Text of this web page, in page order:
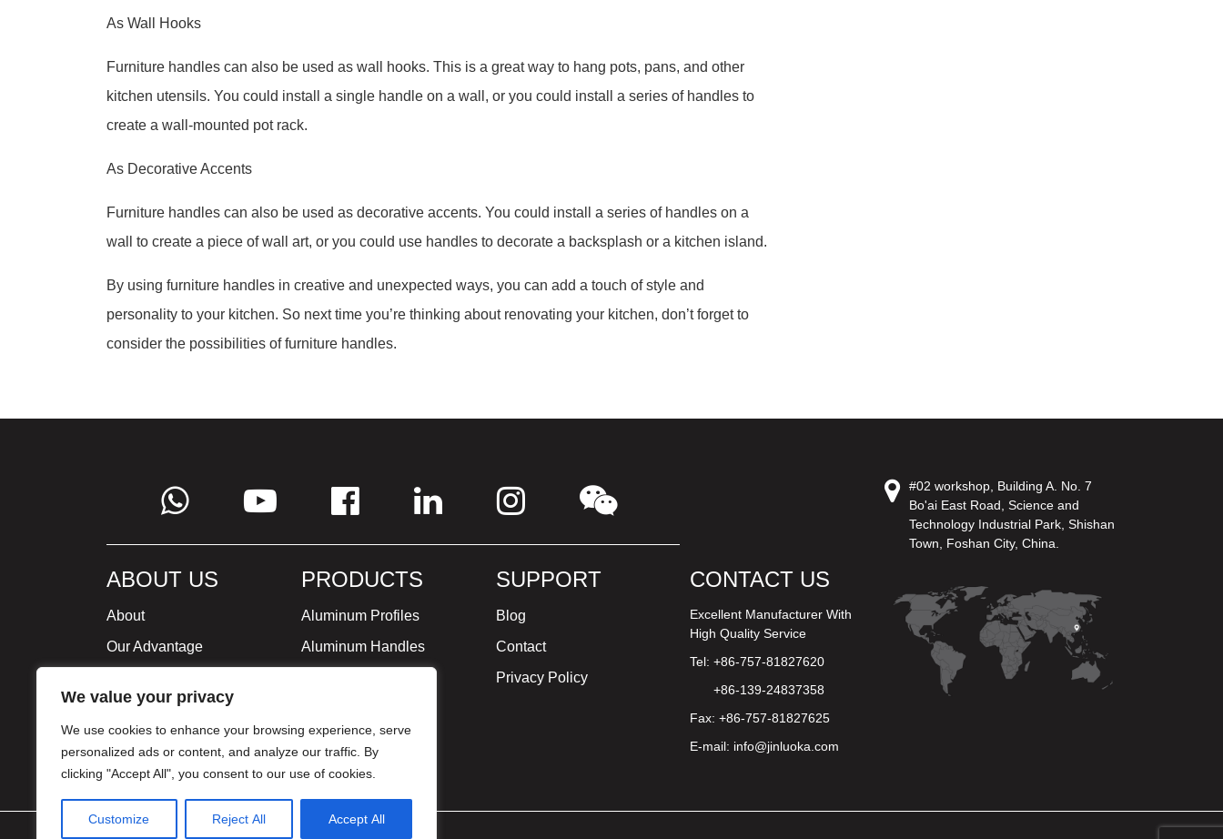
We value your privacy
We use cookies to enhance your browsing experience, serve
personalized ads or content, and analyze our traffic. By
clicking "Accept All", you consent to our use of cookies.
Customize Reject All Accept All
As Wall Hooks
Furniture handles can also be used as wall hooks. This is a great way to hang pots, pans, and other
kitchen utensils. You could install a single handle on a wall, or you could install a series of handles to
create a wall-mounted pot rack.
As Decorative Accents
Furniture handles can also be used as decorative accents. You could install a series of handles on a
wall to create a piece of wall art, or you could use handles to decorate a backsplash or a kitchen island.
By using furniture handles in creative and unexpected ways, you can add a touch of style and
personality to your kitchen. So next time you’re thinking about renovating your kitchen, don’t forget to
consider the possibilities of furniture handles.
ABOUT US
About
Our Advantage
Milestone
Certificate
PRODUCTS
Aluminum Profiles
Aluminum Handles
SUPPORT
Blog
Contact
Privacy Policy
CONTACT US
Excellent Manufacturer With
High Quality Service
Tel: +86-757-81827620
+86-139-24837358
Fax: +86-757-81827625
E-mail: info@jinluoka.com
#02 workshop, Building A. No. 7
Bo'ai East Road, Science and
Technology Industrial Park, Shishan
Town, Foshan City, China.